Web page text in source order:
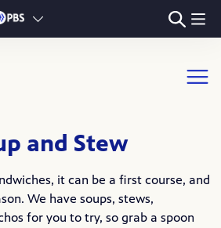
Open
and Stew
it can be a first course, and
We have soups, stews,
for you to try, so grab a spoon